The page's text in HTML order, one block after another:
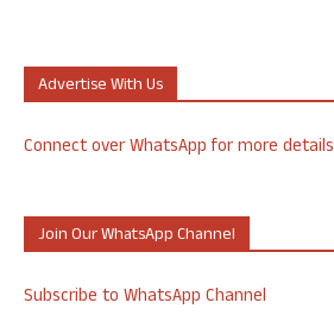
Advertise With Us
Connect over WhatsApp for more details
Join Our WhatsApp Channel
Subscribe to WhatsApp Channel